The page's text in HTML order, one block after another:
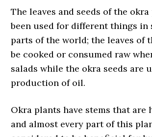
The leaves and seeds of the
been used for different things in
parts of the world; the leaves of
be cooked or consumed raw
salads while the okra seeds are
production of oil.
Okra plants have stems that are
and almost every part of this